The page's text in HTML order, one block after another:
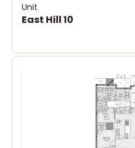
Unit
East Hill 10